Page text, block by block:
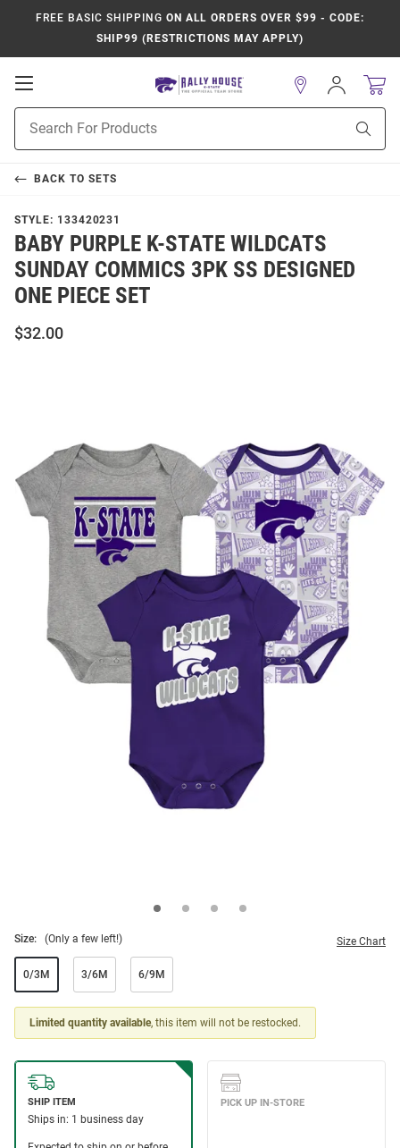
FREE BASIC SHIPPING ON ALL ORDERS OVER $99 - CODE:
SHIP99 (RESTRICTIONS MAY APPLY)
Open
Navigation
Search
Sign
In
BACK TO SETS
STYLE: 133420231
BABY PURPLE K-STATE WILDCATS
SUNDAY COMMICS 3PK SS DESIGNED
ONE PIECE SET
$32.00
Size: (Only a few left!) Size Chart
0/3M 3/6M 6/9M
Limited quantity available, this item will not be restocked.